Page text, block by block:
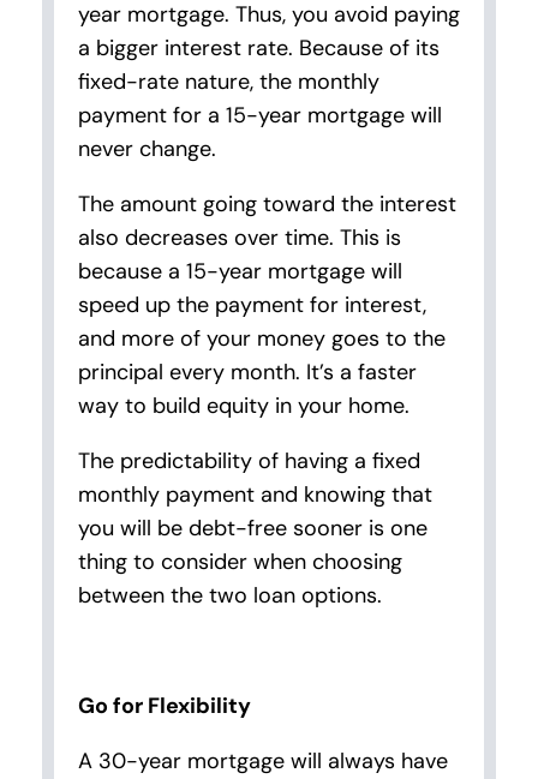
year mortgage. Thus, you avoid paying
a bigger interest rate. Because of its
fixed-rate nature, the monthly
payment for a 15-year mortgage will
never change.
The amount going toward the interest
also decreases over time. This is
because a 15-year mortgage will
speed up the payment for interest,
and more of your money goes to the
principal every month. It’s a faster
way to build equity in your home.
The predictability of having a fixed
monthly payment and knowing that
you will be debt-free sooner is one
thing to consider when choosing
between the two loan options.
Go for Flexibility
A 30-year mortgage will always have